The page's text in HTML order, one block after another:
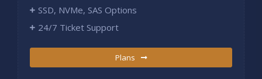
SSD, NVMe, SAS Options
24/7 Ticket Support
Plans